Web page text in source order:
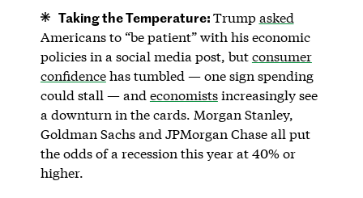
Taking the Temperature:Trumpasked
Americans to “be patient” with his economic
policies in a social media post, butconsumer
confidencehas tumbled — one sign spending
could stall — and economistsincreasingly see
a downturn in the cards. Morgan Stanley,
Goldman Sachs and JPMorgan Chase all put
the odds of a recession this year at 40% or
higher.